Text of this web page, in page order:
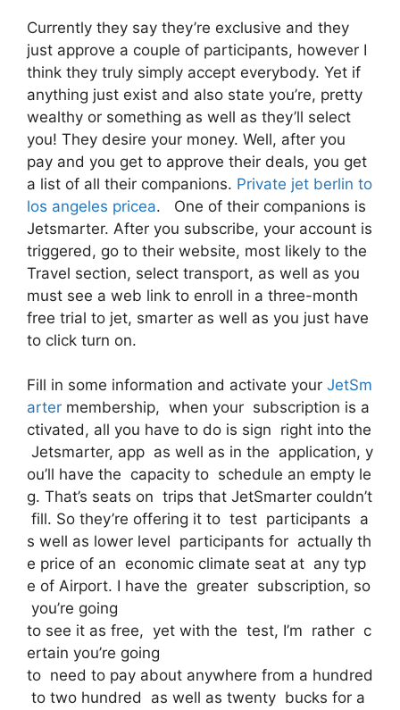
Currently they say they’re exclusive and they
just approve a couple of participants, however I
think they truly simply accept everybody. Yet if
anything just exist and also state you’re, pretty
wealthy or something as well as they’ll select
you! They desire your money. Well, after you
pay and you get to approve their deals, you get
a list of all their companions. Private jet berlin to
los angeles pricea. One of their companions is
Jetsmarter. After you subscribe, your account is
triggered, go to their website, most likely to the
Travel section, select transport, as well as you
must see a web link to enroll in a three-month
free trial to jet, smarter as well as you just have
to click turn on.
Fill in some information and activate your JetSm
arter membership, when your subscription is a
ctivated, all you have to do is sign right into the
Jetsmarter, app as well as in the application, y
ou’ll have the capacity to schedule an empty le
g. That’s seats on trips that JetSmarter couldn’t
fill. So they’re offering it to test participants a
s well as lower level participants for actually th
e price of an economic climate seat at any typ
e of Airport. I have the greater subscription, so
you’re going
to see it as free, yet with the test, I’m rather c
ertain you’re going
to need to pay about anywhere from a hundred
to two hundred as well as twenty bucks for a